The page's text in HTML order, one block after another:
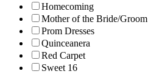
Homecoming
Mother of the Bride/Groom
Prom Dresses
Quinceanera
Red Carpet
Sweet 16